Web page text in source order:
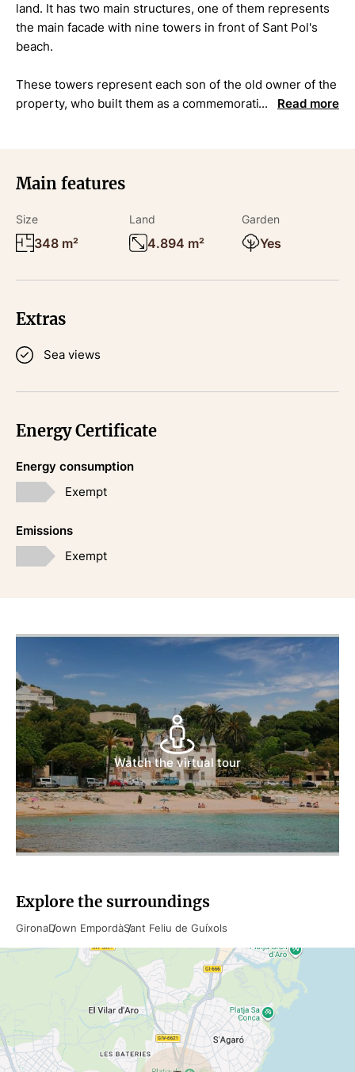
land. It has two main structures, one of them represents
the main facade with nine towers in front of Sant Pol's
beach.
These towers represent each son of the old owner of the
property, who built them as a commemoration for each
that leads to the garden.
Its location is very unique, as it is located on the very first
line of Sant Pol's beach in S'Agaró.
4431
Read more
Main features
Size
348 m²
Land
4.894 m²
Garden
Yes
Extras
Sea views
Energy Certificate
Energy consumption
Exempt
Emissions
Exempt
Watch the virtual tour
Explore the surroundings
GironaDown EmpordàSant Feliu de Guíxols